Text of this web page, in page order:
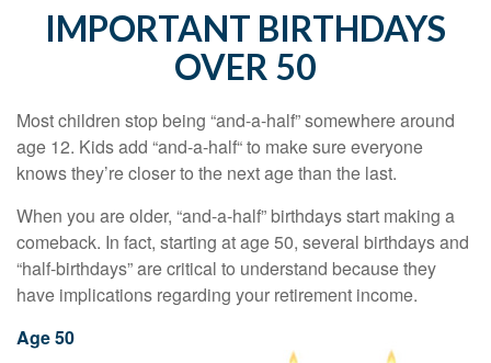
IMPORTANT BIRTHDAYS
OVER 50
Most children stop being “and-a-half” somewhere around
age 12. Kids add “and-a-half“ to make sure everyone
knows they’re closer to the next age than the last.
When you are older, “and-a-half” birthdays start making a
comeback. In fact, starting at age 50, several birthdays and
“half-birthdays” are critical to understand because they
have implications regarding your retirement income.
Age 50